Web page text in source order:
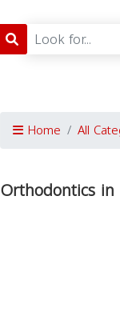
Home All
Orthodontics